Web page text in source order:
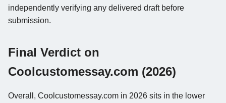
independently verifying any delivered draft before
submission.
Final Verdict on
Coolcustomessay.com (2026)
Overall, Coolcustomessay.com in 2026 sits in the lower